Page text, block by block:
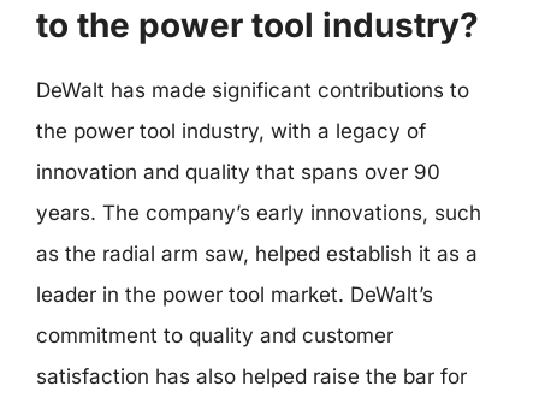
to the power tool industry?
DeWalt has made significant contributions to
the power tool industry, with a legacy of
innovation and quality that spans over 90
years. The company’s early innovations, such
as the radial arm saw, helped establish it as a
leader in the power tool market. DeWalt’s
commitment to quality and customer
satisfaction has also helped raise the bar for